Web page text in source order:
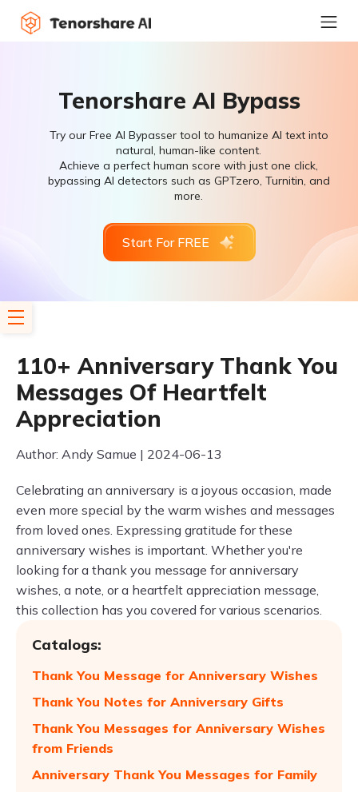
Tenorshare AI Bypass
Try our Free AI Bypasser tool to humanize AI text into
natural, human-like content.
Achieve a perfect human score with just one click,
bypassing AI detectors such as GPTzero, Turnitin, and
more.
Start For FREE
110+ Anniversary Thank You
Messages Of Heartfelt
Appreciation
Author: Andy Samue | 2024-06-13
Celebrating an anniversary is a joyous occasion, made
even more special by the warm wishes and messages
from loved ones. Expressing gratitude for these
anniversary wishes is important. Whether you're
looking for a thank you message for anniversary
wishes, a note, or a heartfelt appreciation message,
this collection has you covered for various scenarios.
Catalogs:
Thank You Message for Anniversary Wishes
Thank You Notes for Anniversary Gifts
Thank You Messages for Anniversary Wishes
from Friends
Anniversary Thank You Messages for Family